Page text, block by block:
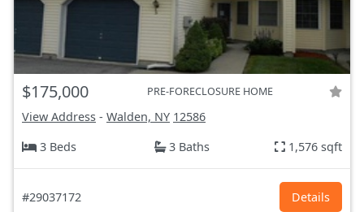
$175,000 PRE-FORECLOSURE HOME
View Address - Walden, NY 12586
3 Beds
3 Baths 1,576 sqft
#29037172 Details